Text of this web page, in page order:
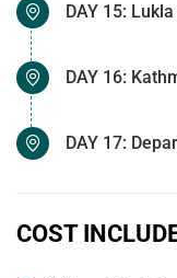
DAY 15:
DAY 16:
DAY 17:
COST